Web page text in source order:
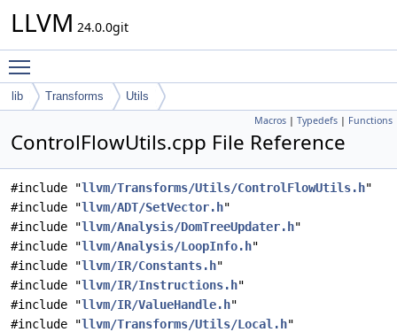
LLVM 24.0.0git
lib Transforms Utils
Macros | Typedefs | Functions
ControlFlowUtils.cpp File Reference
#include "llvm/Transforms/Utils/ControlFlowUtils.h"
#include "llvm/ADT/SetVector.h"
#include "llvm/Analysis/DomTreeUpdater.h"
#include "llvm/Analysis/LoopInfo.h"
#include "llvm/IR/Constants.h"
#include "llvm/IR/Instructions.h"
#include "llvm/IR/ValueHandle.h"
#include "llvm/Transforms/Utils/Local.h"